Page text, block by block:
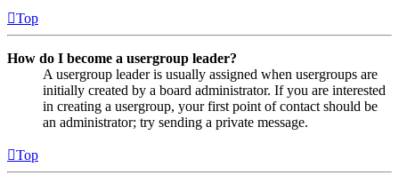
Top
How do I become a usergroup leader?
A usergroup leader is usually assigned when usergroups are
initially created by a board administrator. If you are interested
in creating a usergroup, your first point of contact should be
an administrator; try sending a private message.
Top